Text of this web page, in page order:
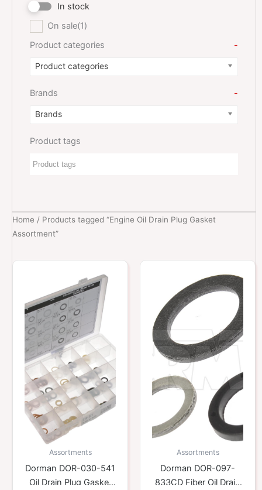
In stock
On sale(1)
Product categories
-
Product categories
Brands -
Brands
Product tags
Home / Products tagged “Engine Oil Drain Plug Gasket
Assortment”
Assortments
Dorman DOR-030-541
Oil Drain Plug Gasket
Assortments
Dorman DOR-097-
833CD Fiber Oil Drain